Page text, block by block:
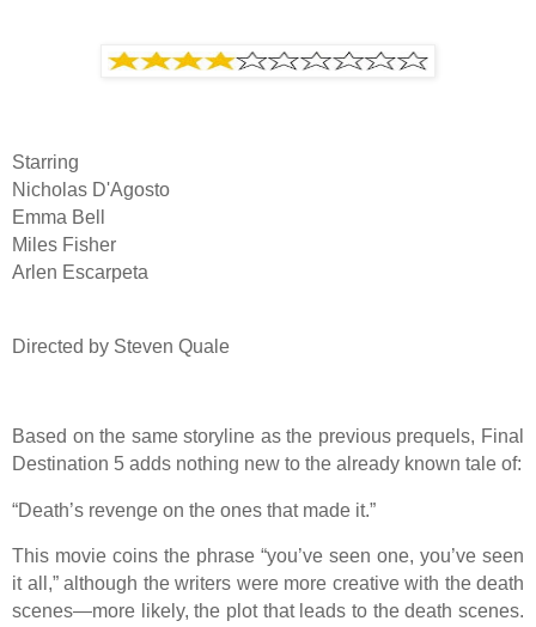
Starring
Nicholas D'Agosto
Emma Bell
Miles Fisher
Arlen Escarpeta
Directed by Steven Quale
Based on the same storyline as the previous prequels, Final
Destination 5 adds nothing new to the already known tale of:
“Death’s revenge on the ones that made it.”
This movie coins the phrase “you’ve seen one, you’ve seen
it all,” although the writers were more creative with the death
scenes—more likely, the plot that leads to the death scenes.